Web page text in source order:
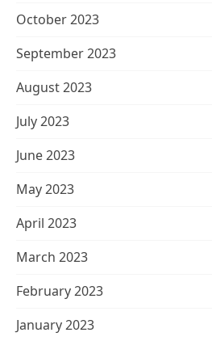
October 2023
September 2023
August 2023
July 2023
June 2023
May 2023
April 2023
March 2023
February 2023
January 2023